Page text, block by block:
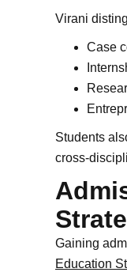
Virani
Case
Students
cross-
Gaining
Education